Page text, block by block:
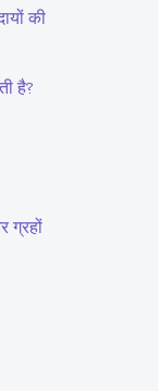
की
है?
ग्रहों